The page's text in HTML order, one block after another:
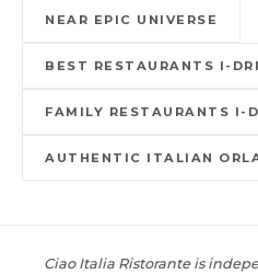
NEAR EPIC UNIVERSE
BEST RESTAURANTS I-
FAMILY RESTAURANTS I-
AUTHENTIC ITALIAN
Ciao Italia Ristorante is